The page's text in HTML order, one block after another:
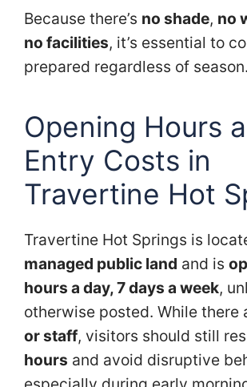
Because there’s no shade, no
no facilities, it’s essential to
prepared regardless of season.
Opening Hours
Entry Costs in
Travertine Hot
Travertine Hot Springs is
managed public land and is
hours a day, 7 days a week,
otherwise posted. While there
or staff, visitors should still
hours and avoid disruptive